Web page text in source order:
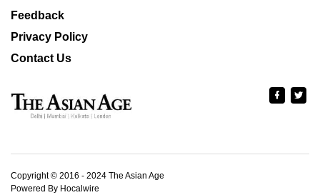
Feedback
Privacy Policy
Contact Us
Copyright © 2016 - 2024 The Asian Age
Powered By Hocalwire